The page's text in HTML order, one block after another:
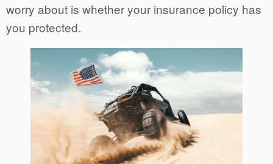
worry about is whether your insurance policy has
you protected.